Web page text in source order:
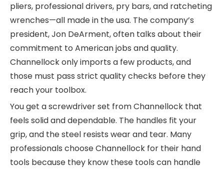
pliers, professional drivers, pry bars, and ratcheting
wrenches—all made in the usa. The company’s
president, Jon DeArment, often talks about their
commitment to American jobs and quality.
Channellock only imports a few products, and
those must pass strict quality checks before they
reach your toolbox.
You get a screwdriver set from Channellock that
feels solid and dependable. The handles fit your
grip, and the steel resists wear and tear. Many
professionals choose Channellock for their hand
tools because they know these tools can handle